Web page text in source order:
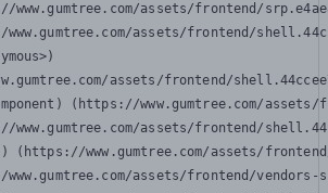
www.gumtree.com/assets/frontend/
www.gumtree.com/assets/frontend/
assets/frontend/
(https://www.gumtree.com/
www.gumtree.com/assets/frontend/
(https://www.gumtree.com/assets/
www.gumtree.com/assets/frontend/